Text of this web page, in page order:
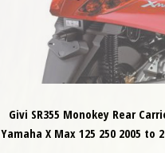
Givi SR355 Monokey Rear
Yamaha X Max 125 250 2005 to